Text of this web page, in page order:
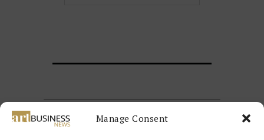
Manage Consent